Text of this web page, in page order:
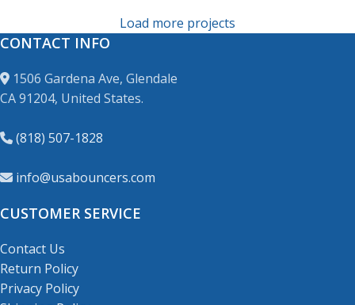
Load more projects
CONTACT INFO
1506 Gardena Ave, Glendale
CA 91204, United States.
(818) 507-1828
info@usabouncers.com
CUSTOMER SERVICE
Contact Us
Return Policy
Privacy Policy